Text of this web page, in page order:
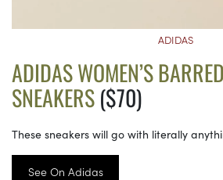
ADIDAS
ADIDAS WOMEN’S
SNEAKERS($70)
These sneakers will go with literally
See On Adidas